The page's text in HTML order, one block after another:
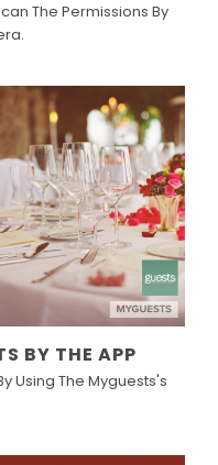
The Permissions By
BY THE APP
Using The Myguests's